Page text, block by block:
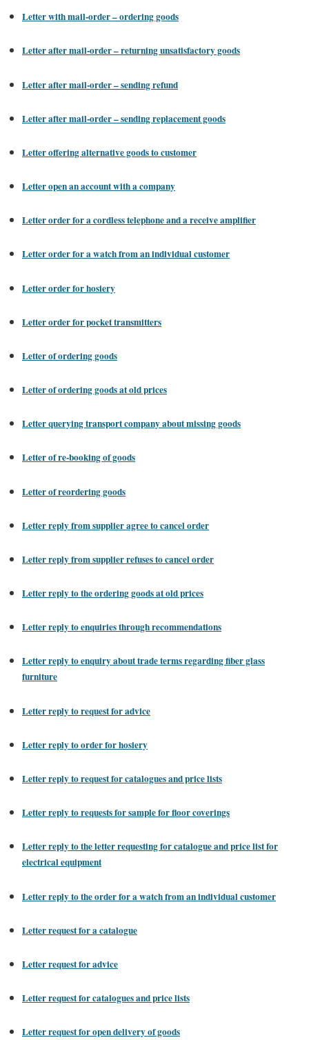
Letter with mail-order – ordering goods
Letter after mail-order – returning unsatisfactory goods
Letter after mail-order – sending refund
Letter after mail-order – sending replacement goods
Letter offering alternative goods to customer
Letter open an account with a company
Letter order for a cordless telephone and a receive amplifier
Letter order for a watch from an individual customer
Letter order for hosiery
Letter order for pocket transmitters
Letter of ordering goods
Letter of ordering goods at old prices
Letter querying transport company about missing goods
Letter of re-booking of goods
Letter of reordering goods
Letter reply from supplier agree to cancel order
Letter reply from supplier refuses to cancel order
Letter reply to the ordering goods at old prices
Letter reply to enquiries through recommendations
Letter reply to enquiry about trade terms regarding fiber glass
furniture
Letter reply to request for advice
Letter reply to order for hosiery
Letter reply to request for catalogues and price lists
Letter reply to requests for sample for floor coverings
Letter reply to the letter requesting for catalogue and price list for
electrical equipment
Letter reply to the order for a watch from an individual customer
Letter request for a catalogue
Letter request for advice
Letter request for catalogues and price lists
Letter request for open delivery of goods